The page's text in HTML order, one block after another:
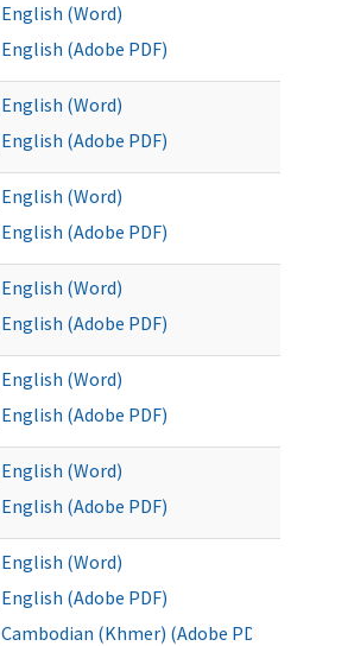
English (Word)
English (Adobe PDF)
English (Word)
English (Adobe PDF)
English (Word)
English (Adobe PDF)
English (Word)
English (Adobe PDF)
English (Word)
English (Adobe PDF)
English (Word)
English (Adobe PDF)
English (Word)
English (Adobe PDF)
Cambodian (Khmer) (Adobe PDF)